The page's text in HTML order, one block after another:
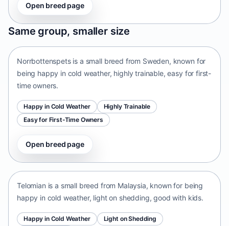
Open breed page
Same group, smaller size
Norrbottenspets
Sweden • small size
Norrbottenspets is a small breed from Sweden, known for
being happy in cold weather, highly trainable, easy for first-
time owners.
Happy in Cold Weather
Highly Trainable
Easy for First-Time Owners
Open breed page
Telomian
Telomian is a small breed from Malaysia, known for being
happy in cold weather, light on shedding, good with kids.
Happy in Cold Weather
Light on Shedding